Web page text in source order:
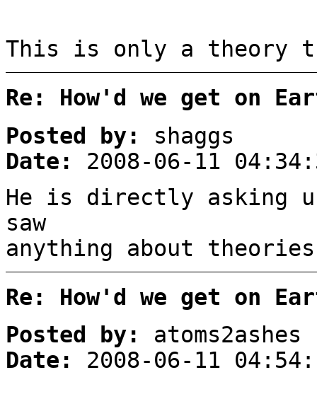
This is only a theory
Re: How'd we get on
Posted by:
shaggs
Date:
2008-06-11
He is directly asking
saw
anything about
Re: How'd we get on
Posted by:
atoms2ashes
Date:
2008-06-11